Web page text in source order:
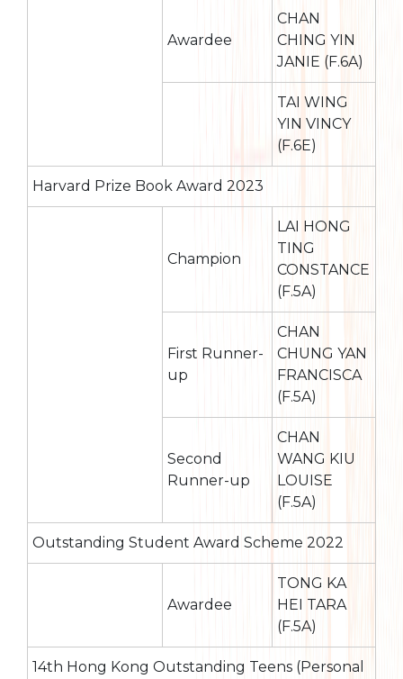
Awardee
CHAN
CHING YIN
JANIE (F.6A)
TAI WING
YIN VINCY
(F.6E)
Harvard Prize Book Award 2023
Champion
LAI HONG
TING
CONSTANCE
(F.5A)
First Runner-
up
CHAN
CHUNG YAN
FRANCISCA
(F.5A)
Second
Runner-up
CHAN
WANG KIU
LOUISE
(F.5A)
Outstanding Student Award Scheme 2022
Awardee
TONG KA
HEI TARA
(F.5A)
14th Hong Kong Outstanding Teens (Personal